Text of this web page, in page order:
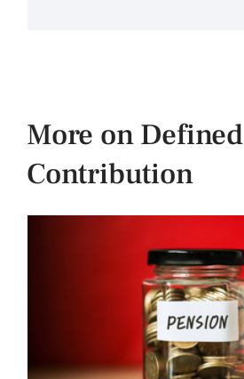
More on Defined
Contribution